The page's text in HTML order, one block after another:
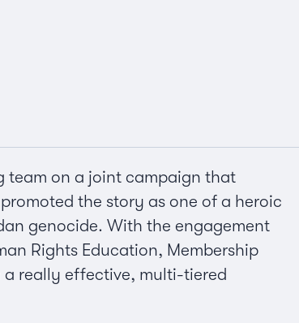
team on a joint campaign that
the story as one of a heroic
genocide. With the engagement
Rights Education, Membership
a really effective, multi-tiered